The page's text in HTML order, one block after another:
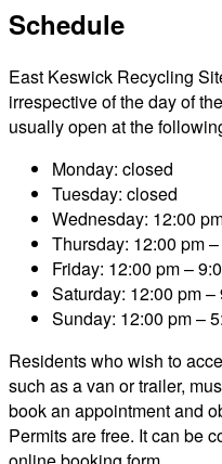
Schedule
East Keswick Recycling
irrespective of the day of
usually open at the
Monday: closed
Tuesday: closed
Wednesday: 12:00
Thursday: 12:00 pm
Friday: 12:00 pm –
Saturday: 12:00 pm –
Sunday: 12:00 pm –
Residents who wish to
such as a van or trailer,
book an appointment and
Permits are free. It can be